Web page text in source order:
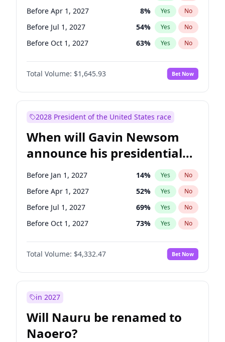
Chuck Schumer 60% Yes No
Before Apr 1, 2027 8% Yes No
Before Jul 1, 2027 54% Yes No
Before Oct 1, 2027 63% Yes No
Total Volume: $1,645.93 Bet Now
2028 President of the United States race
When will Gavin Newsom
announce his presidential
candidacy?
Before Jan 1, 2027 14% Yes No
Before Apr 1, 2027 52% Yes No
Before Jul 1, 2027 69% Yes No
Before Oct 1, 2027 73% Yes No
Total Volume: $4,332.47 Bet Now
in 2027
Will Nauru be renamed to
Naoero?